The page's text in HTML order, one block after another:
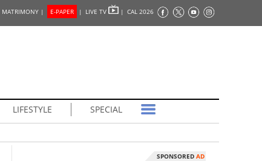
MATRIMONY | E-PAPER | LIVE TV | CAL 2026
LIFESTYLE SPECIAL
SPONSORED AD